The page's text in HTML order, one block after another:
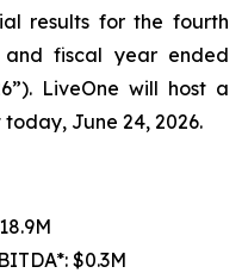
results for the fourth
and fiscal year ended
LiveOne will host a
June 24, 2026.
$0.3M